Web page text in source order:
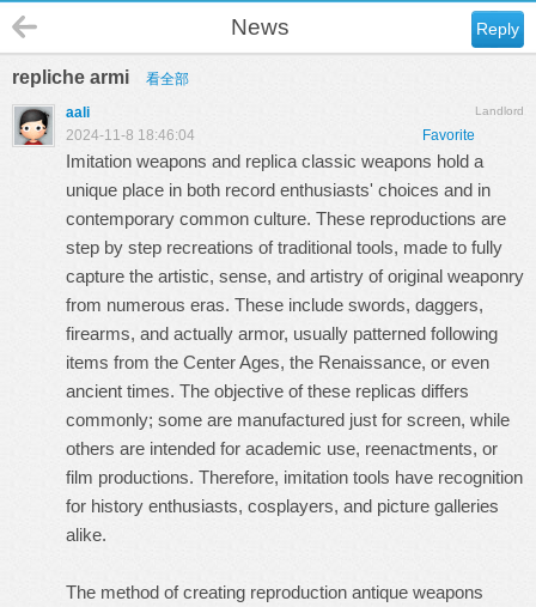
Reply
News
repliche armi 看全部
Landlord
aali
Favorite
2024-11-8 18:46:04
Imitation weapons and replica classic weapons hold a
unique place in both record enthusiasts' choices and in
contemporary common culture. These reproductions are
step by step recreations of traditional tools, made to fully
capture the artistic, sense, and artistry of original weaponry
from numerous eras. These include swords, daggers,
firearms, and actually armor, usually patterned following
items from the Center Ages, the Renaissance, or even
ancient times. The objective of these replicas differs
commonly; some are manufactured just for screen, while
others are intended for academic use, reenactments, or
film productions. Therefore, imitation tools have recognition
for history enthusiasts, cosplayers, and picture galleries
alike.
The method of creating reproduction antique weapons